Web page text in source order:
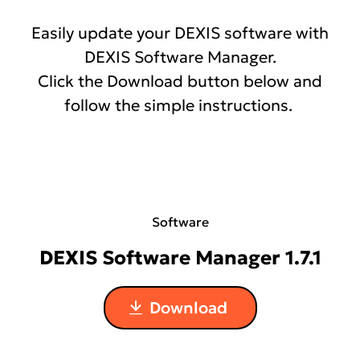
Chat with Tech Support
Easily update your DEXIS software with
DEXIS Software Manager.
Click the Download button below and
follow the simple instructions.
Software
DEXIS Software Manager 1.7.1
Download